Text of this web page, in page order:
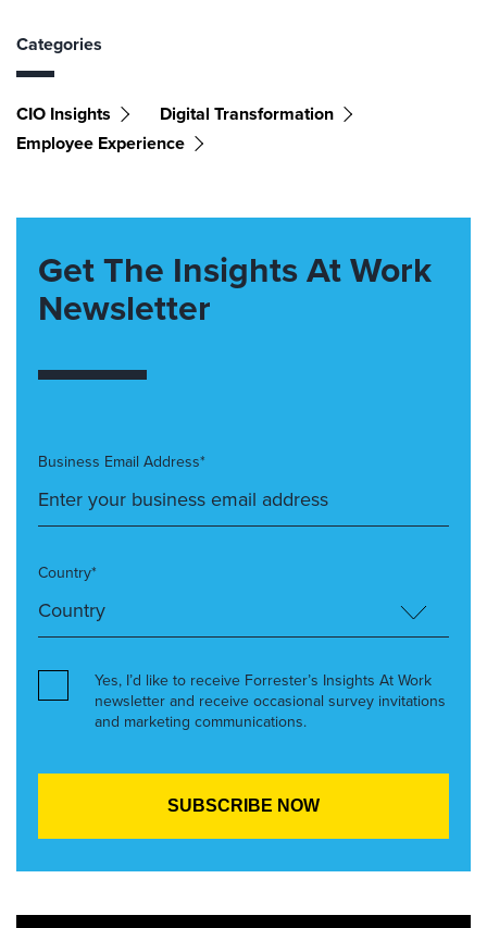
Categories
CIO Insights
Digital Transformation
Employee Experience
Get The Insights At Work
Newsletter
Business Email Address*
Country*
Yes, I’d like to receive Forrester’s Insights At Work
newsletter and receive occasional survey invitations
and marketing communications.